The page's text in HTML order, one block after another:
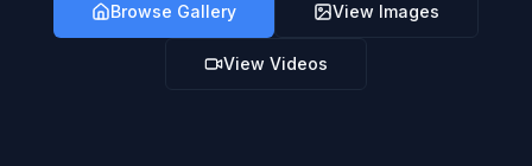
Browse Gallery View Images
View Videos